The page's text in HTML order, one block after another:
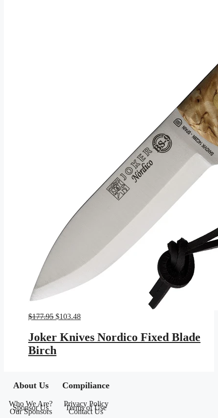
$177.95 Original
was:
$177.95.
$103.48Current
$103.48.
Joker Knives Nordico Fixed Blade
Birch
About Us
Who We Are?
Sponsor Us
Our Sponsors
Compiliance
Privacy Policy
Terms of Use
Contact Us